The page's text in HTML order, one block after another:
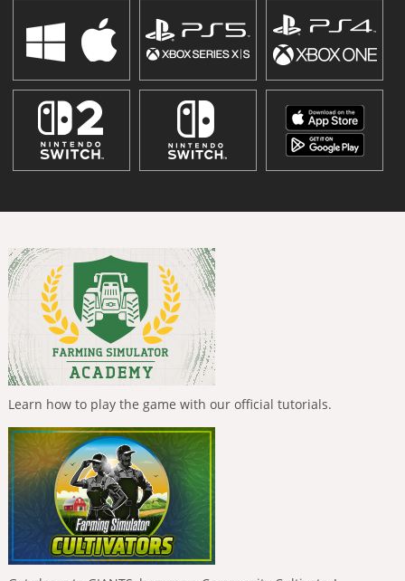
Learn how to play the game with our official tutorials.